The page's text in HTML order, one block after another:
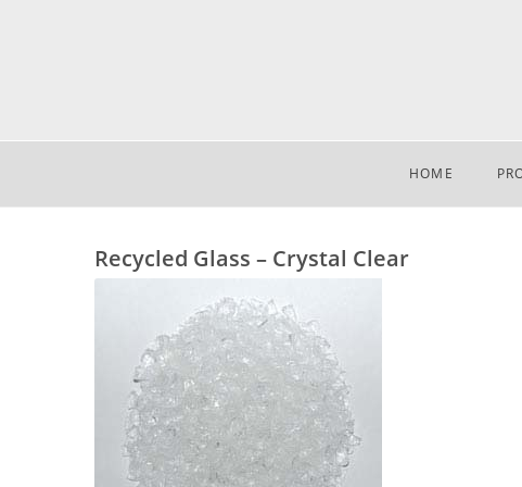
HOME
Recycled Glass – Crystal Clear